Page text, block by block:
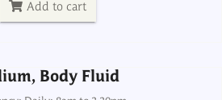
Add to cart
Body Fluid